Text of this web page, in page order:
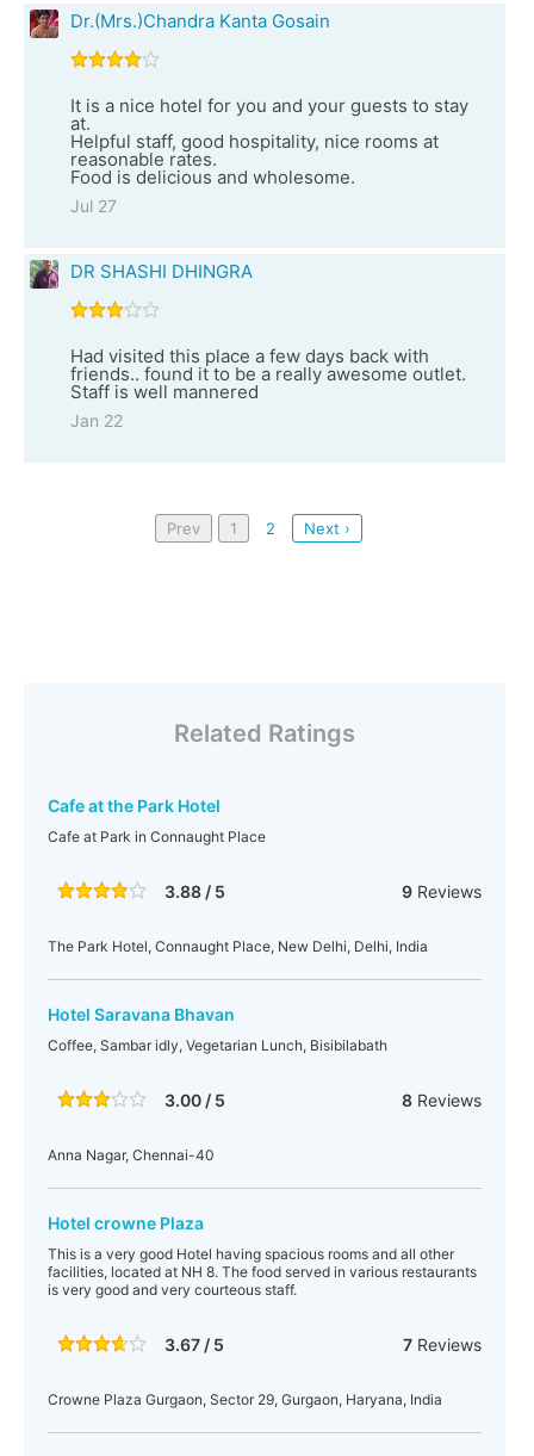
Dr.(Mrs.)Chandra Kanta Gosain
It is a nice hotel for you and your guests to stay
at.
Helpful staff, good hospitality, nice rooms at
reasonable rates.
Food is delicious and wholesome.
Jul 27
DR SHASHI DHINGRA
Had visited this place a few days back with
friends.. found it to be a really awesome outlet.
Staff is well mannered
Jan 22
Prev 1 2 Next ›
Related Ratings
Cafe at the Park Hotel
Cafe at Park in Connaught Place
3.88 / 5 9Reviews
The Park Hotel, Connaught Place, New Delhi, Delhi, India
Hotel Saravana Bhavan
Coffee, Sambar idly, Vegetarian Lunch, Bisibilabath
3.00 / 5 8Reviews
Anna Nagar, Chennai-40
Hotel crowne Plaza
This is a very good Hotel having spacious rooms and all other
facilities, located at NH 8. The food served in various restaurants
is very good and very courteous staff.
3.67 / 5 7Reviews
Crowne Plaza Gurgaon, Sector 29, Gurgaon, Haryana, India